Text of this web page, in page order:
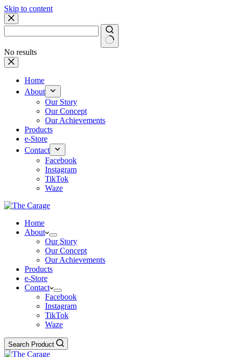
Skip to content
No results
Home
About
Our Story
Our Concept
Our Achievements
Products
e-Store
Contact
Facebook
Instagram
TikTok
Waze
Home
About
Our Story
Our Concept
Our Achievements
Products
e-Store
Contact
Facebook
Instagram
TikTok
Waze
Search Product